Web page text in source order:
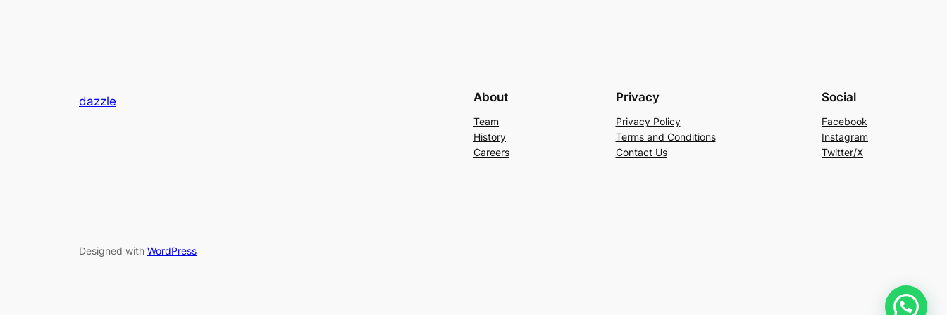
dazzle About
Team
History
Careers
Privacy
Privacy Policy
Terms and Conditions
Contact Us
Social
Facebook
Instagram
Twitter/X
Designed with WordPress